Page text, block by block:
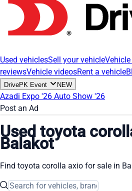
Used vehiclesSell your vehicle
reviewsVehicle videosRent a vehicle
DrivePK Event NEW
Azadi Expo '26 Auto Show '26
Post an Ad
Used toyota
Balakot
Find toyota corolla axio for sale in